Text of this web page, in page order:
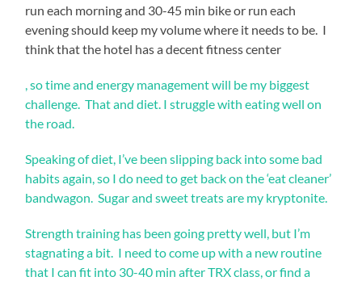
run each morning and 30-45 min bike or run each
evening should keep my volume where it needs to be. I
think that the hotel has a decent fitness center
To
work
how
clinics
generate
these
immune
treatments,
unpleasant
contents
were
, so time and energy management will be my biggest
challenge. That and diet. I struggle with eating well on
the road.
Speaking of diet, I’ve been slipping back into some bad
habits again, so I do need to get back on the ‘eat cleaner’
bandwagon. Sugar and sweet treats are my kryptonite.
Strength training has been going pretty well, but I’m
stagnating a bit. I need to come up with a new routine
that I can fit into 30-40 min after TRX class, or find a